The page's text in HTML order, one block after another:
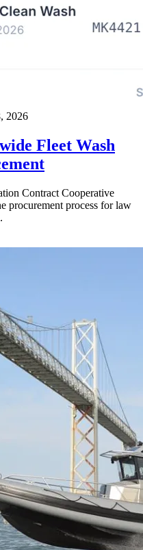
2026
Fleet Wash
Contract Cooperative
procurement process for law